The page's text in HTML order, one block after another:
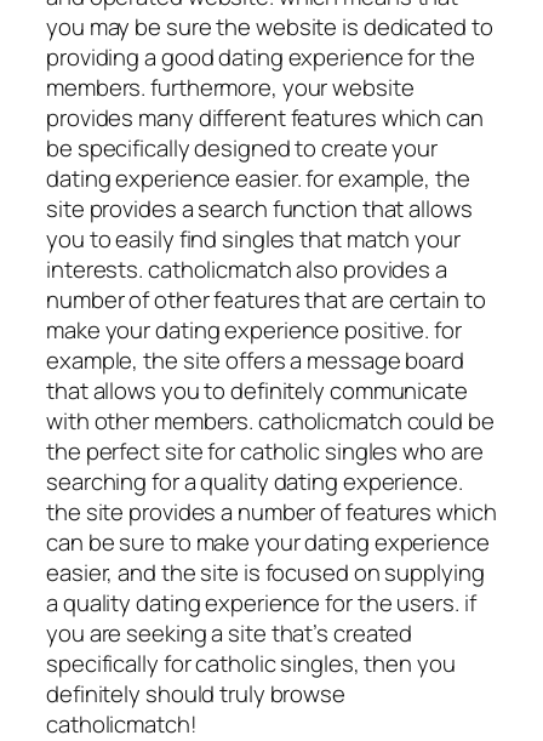
you may be sure the website is dedicated to
providing a good dating experience for the
members. furthermore, your website
provides many different features which can
be specifically designed to create your
dating experience easier. for example, the
site provides a search function that allows
you to easily find singles that match your
interests. catholicmatch also provides a
number of other features that are certain to
make your dating experience positive. for
example, the site offers a message board
that allows you to definitely communicate
with other members. catholicmatch could be
the perfect site for catholic singles who are
searching for a quality dating experience.
the site provides a number of features which
can be sure to make your dating experience
easier, and the site is focused on supplying
a quality dating experience for the users. if
you are seeking a site that’s created
specifically for catholic singles, then you
definitely should truly browse
catholicmatch!